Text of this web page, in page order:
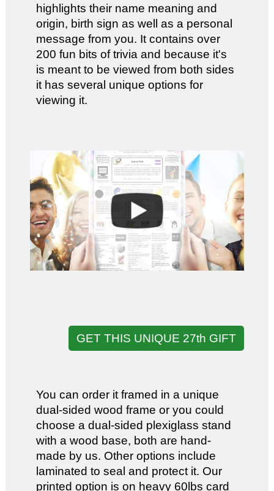
highlights their name meaning and
origin, birth sign as well as a personal
message from you. It contains over
200 fun bits of trivia and because it's
is meant to be viewed from both sides
it has several unique options for
viewing it.
GET THIS UNIQUE 27th GIFT
You can order it framed in a unique
dual-sided wood frame or you could
choose a dual-sided plexiglass stand
with a wood base, both are hand-
made by us. Other options include
laminated to seal and protect it. Our
printed option is on heavy 60lbs card